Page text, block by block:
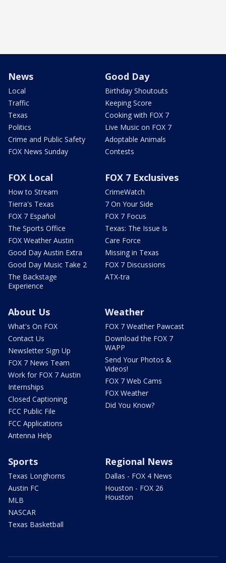
News
Local
Traffic
Texas
Politics
Crime and Public Safety
FOX News Sunday
Good Day
Birthday Shoutouts
Keeping Score
Cooking with FOX 7
Live Music on FOX 7
Adoptable Animals
Contests
FOX Local
How to Stream
Tierra's Texas
FOX 7 Español
The Sports Office
FOX Weather Austin
Good Day Austin Extra
Good Day Music Take 2
The Backstage
Experience
FOX 7 Exclusives
CrimeWatch
7 On Your Side
FOX 7 Focus
Texas: The Issue Is
Care Force
Missing in Texas
FOX 7 Discussions
ATX-tra
About Us
What's On FOX
Contact Us
Newsletter Sign Up
FOX 7 News Team
Work for FOX 7 Austin
Internships
Closed Captioning
FCC Public File
FCC Applications
Antenna Help
Weather
FOX 7 Weather Pawcast
Download the FOX 7
WAPP
Send Your Photos &
Videos!
FOX 7 Web Cams
FOX Weather
Did You Know?
Sports
Texas Longhorns
Austin FC
MLB
NASCAR
Texas Basketball
Regional News
Dallas - FOX 4 News
Houston - FOX 26
Houston